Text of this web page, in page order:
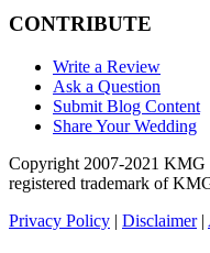
CONTRIBUTE
Write a Review
Ask a Question
Submit Blog Content
Share Your Wedding
Copyright 2007-2021
registered trademark of
Privacy Policy | Disclaimer|